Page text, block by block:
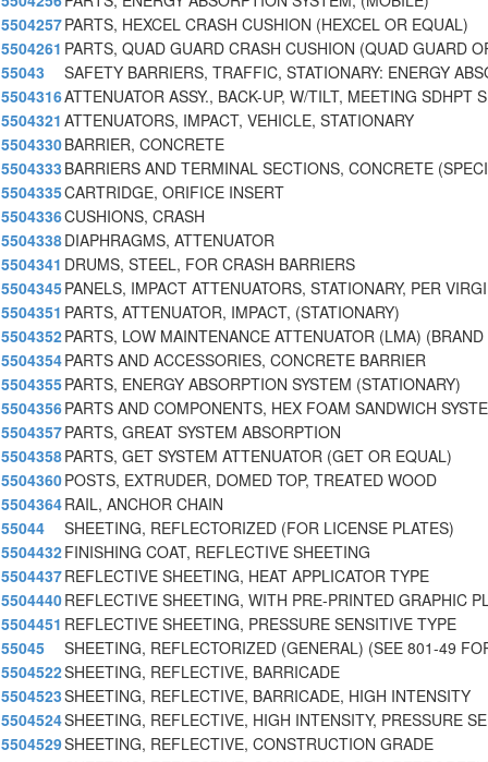
5504257PARTS, HEXCEL CRASH CUSHION (HEXCEL OR EQUAL)
5504261 PARTS, QUAD GUARD CRASH CUSHION (QUAD GUARD
55043
SAFETY BARRIERS, TRAFFIC, STATIONARY: ENERGY
5504316ATTENUATOR ASSY., BACK-UP, W/TILT, MEETING SDHPT S
5504321 ATTENUATORS, IMPACT, VEHICLE, STATIONARY
5504330BARRIER, CONCRETE
5504333 BARRIERS AND TERMINAL SECTIONS, CONCRETE
5504335CARTRIDGE, ORIFICE INSERT
5504336CUSHIONS, CRASH
5504338DIAPHRAGMS, ATTENUATOR
5504341 DRUMS, STEEL, FOR CRASH BARRIERS
5504345PANELS, IMPACT ATTENUATORS, STATIONARY, PER
5504351 PARTS, ATTENUATOR, IMPACT, (STATIONARY)
5504352PARTS, LOW MAINTENANCE ATTENUATOR (LMA)
5504354PARTS AND ACCESSORIES, CONCRETE BARRIER
5504355PARTS, ENERGY ABSORPTION SYSTEM (STATIONARY)
5504356PARTS AND COMPONENTS, HEX FOAM SANDWICH
5504357PARTS, GREAT SYSTEM ABSORPTION
5504358PARTS, GET SYSTEM ATTENUATOR (GET OR EQUAL)
5504360POSTS, EXTRUDER, DOMED TOP, TREATED WOOD
5504364RAIL, ANCHOR CHAIN
55044
SHEETING, REFLECTORIZED (FOR LICENSE PLATES)
5504432FINISHING COAT, REFLECTIVE SHEETING
5504437REFLECTIVE SHEETING, HEAT APPLICATOR TYPE
5504440REFLECTIVE SHEETING, WITH PRE-PRINTED GRAPHIC
5504451 REFLECTIVE SHEETING, PRESSURE SENSITIVE TYPE
55045
SHEETING, REFLECTORIZED (GENERAL) (SEE 801-49
5504522SHEETING, REFLECTIVE, BARRICADE
5504523SHEETING, REFLECTIVE, BARRICADE, HIGH INTENSITY
5504524SHEETING, REFLECTIVE, HIGH INTENSITY, PRESSURE
5504529SHEETING, REFLECTIVE, CONSTRUCTION GRADE